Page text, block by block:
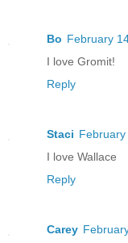
Bo February
I love Gromit!
Reply
Staci
I love Wallace
Reply
Carey